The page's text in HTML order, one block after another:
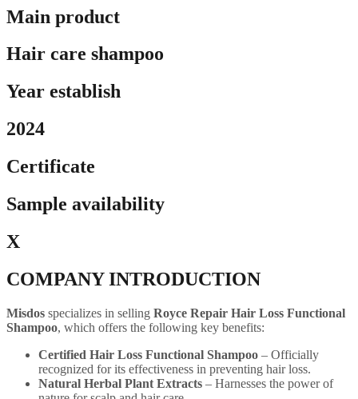
Main product
Hair care shampoo
Year establish
2024
Certificate
Sample availability
X
COMPANY INTRODUCTION
Misdos specializes in selling Royce Repair Hair Loss Functional
Shampoo, which offers the following key benefits:
Certified Hair Loss Functional Shampoo – Officially
recognized for its effectiveness in preventing hair loss.
Natural Herbal Plant Extracts – Harnesses the power of